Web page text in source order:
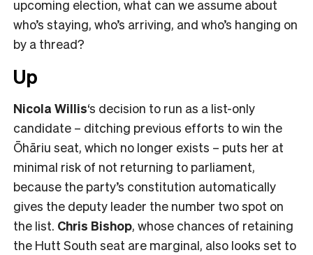
upcoming election, what can we assume about
who’s staying, who’s arriving, and who’s hanging on
by a thread?
Up
Nicola Willis‘s decision to run as a list-only
candidate – ditching previous efforts to win the
Ōhāriu seat, which no longer exists – puts her at
minimal risk of not returning to parliament,
because the party’s constitution automatically
gives the deputy leader the number two spot on
the list. Chris Bishop, whose chances of retaining
the Hutt South seat are marginal, also looks set to